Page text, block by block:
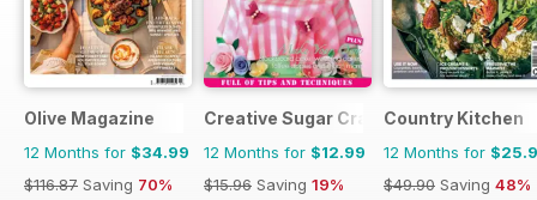
Olive Magazine
12 Months for $34.99
$116.87 Saving 70%
Creative Sugar Craft
12 Months for $12.99
$15.96 Saving 19%
Country Kitchen
12 Months for
$49.90 Saving 48%